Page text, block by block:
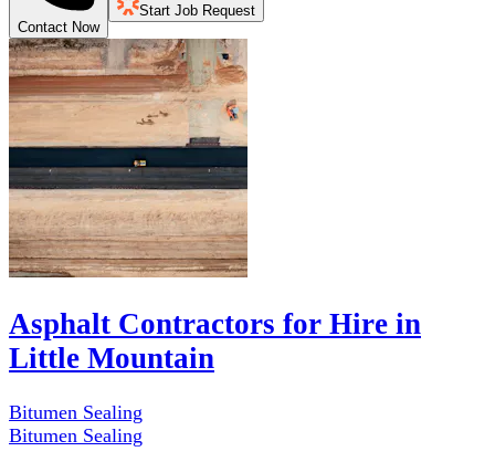
Contact Now
Start Job Request
Asphalt Contractors for Hire in
Little Mountain
Bitumen Sealing
Bitumen Sealing